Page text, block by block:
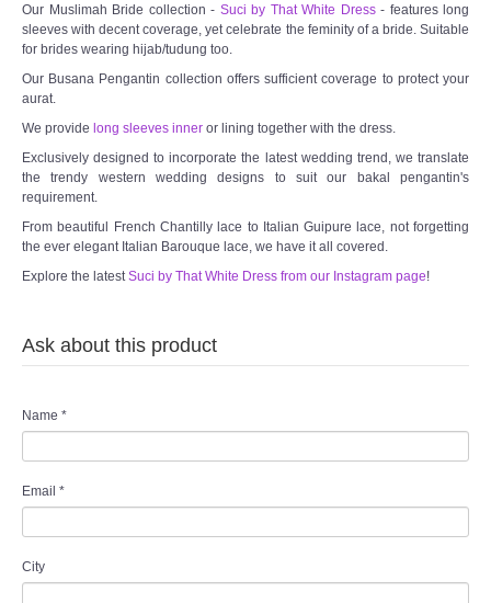
Our Muslimah Bride collection - Suci by That White Dress- features long
sleeves with decent coverage, yet celebrate the feminity of a bride. Suitable
for brides wearing hijab/tudung too.
Our Busana Pengantin collection offers sufficient coverage to protect your
aurat.
We provide long sleeves inner or lining together with the dress.
Exclusively designed to incorporate the latest wedding trend, we translate
the trendy western wedding designs to suit our bakal pengantin's
requirement.
From beautiful French Chantilly lace to Italian Guipure lace, not forgetting
the ever elegant Italian Barouque lace, we have it all covered.
Explore the latest Suci by That White Dress from our Instagram page!
Ask about this product
Name *
Email *
City